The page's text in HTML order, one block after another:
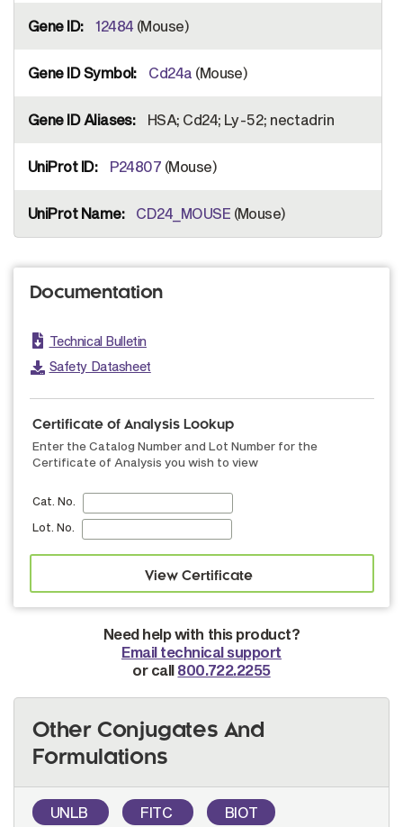
12484 (Mouse)
Cd24a (Mouse)
HSA; Cd24; Ly-52; nectadrin
P24807 (Mouse)
CD24_MOUSE (Mouse)
Documentation
Technical Bulletin
Safety Datasheet
Certificate of Analysis Lookup
Enter the Catalog Number and Lot Number for the
Certificate of Analysis you wish to view
Cat. No.
Lot. No.
Need help with this product?
Email technical support
or call 800.722.2255
Other Conjugates And
Formulations
UNLB FITC BIOT